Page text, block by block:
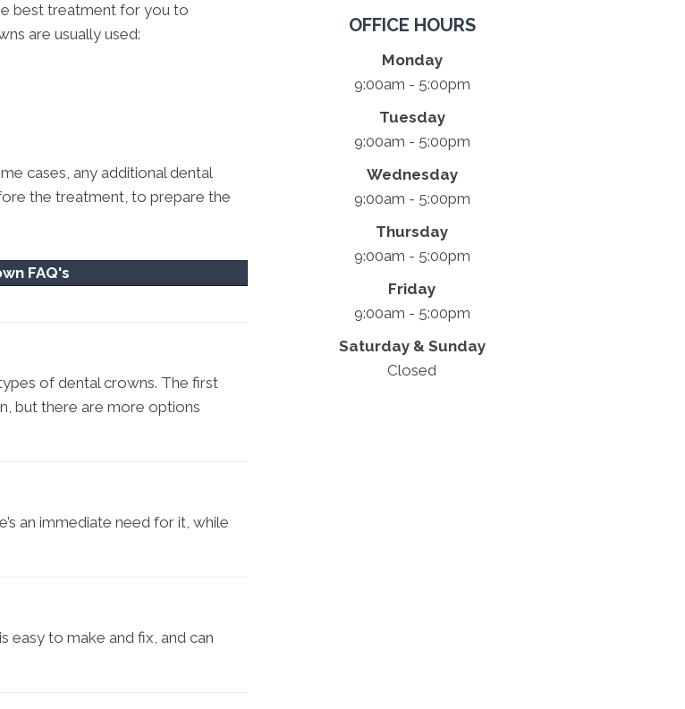
best treatment for you to
are usually used:
cases, any additional dental
the treatment, to prepare the
FAQ's
of dental crowns. The first
but there are more options
an immediate need for it, while
easy to make and fix, and can
OFFICE HOURS
Monday
9:00am - 5:00pm
Tuesday
9:00am - 5:00pm
Wednesday
9:00am - 5:00pm
Thursday
9:00am - 5:00pm
Friday
9:00am - 5:00pm
Saturday & Sunday
Closed